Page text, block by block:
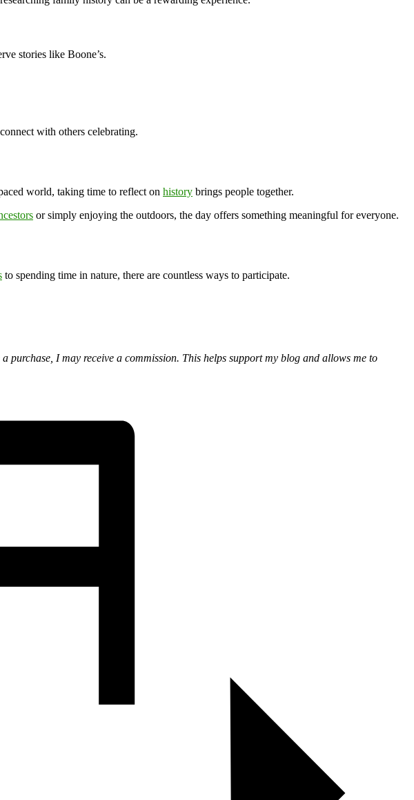
stories like Boone’s.
with others celebrating.
world, taking time to reflect on history brings people together.
or simply enjoying the outdoors, the day offers something meaningful for everyone.
to spending time in nature, there are countless ways to participate.
I may receive a commission. This helps support my blog and allows me to